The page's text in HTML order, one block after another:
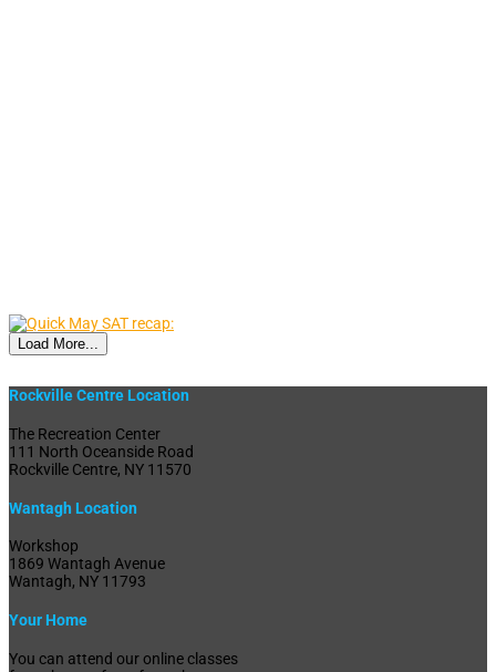
Load More...
Rockville Centre Location
The Recreation Center
111 North Oceanside Road
Rockville Centre, NY 11570
Wantagh Location
Workshop
1869 Wantagh Avenue
Wantagh, NY 11793
Your Home
You can attend our online classes